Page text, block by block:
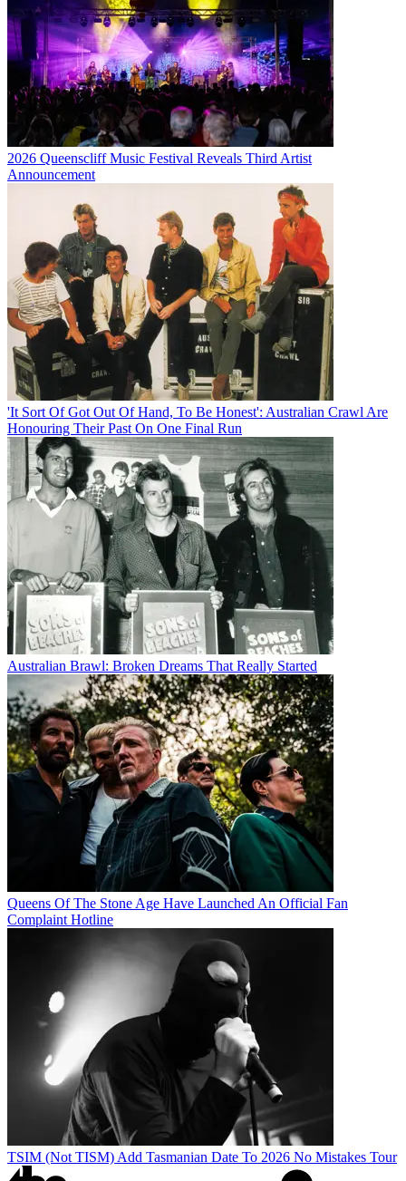
2026 Queenscliff Music Festival Reveals Third Artist
Announcement
'It Sort Of Got Out Of Hand, To Be Honest': Australian Crawl Are
Honouring Their Past On One Final Run
Australian Brawl: Broken Dreams That Really Started
Queens Of The Stone Age Have Launched An Official Fan
Complaint Hotline
TSIM (Not TISM) Add Tasmanian Date To 2026 No Mistakes Tour